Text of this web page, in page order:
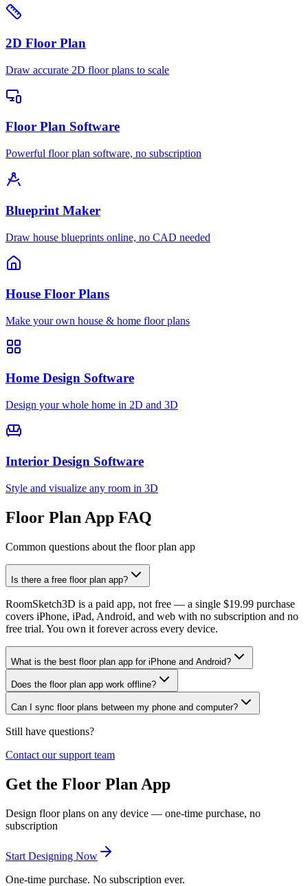
2D Floor Plan
Draw accurate 2D floor plans to scale
Floor Plan Software
Powerful floor plan software, no subscription
Blueprint Maker
Draw house blueprints online, no CAD needed
House Floor Plans
Make your own house & home floor plans
Home Design Software
Design your whole home in 2D and 3D
Interior Design Software
Style and visualize any room in 3D
Floor Plan App FAQ
Common questions about the floor plan app
Is there a free floor plan app?
RoomSketch3D is a paid app, not free — a single $19.99 purchase
covers iPhone, iPad, Android, and web with no subscription and no
free trial. You own it forever across every device.
What is the best floor plan app for iPhone and Android?
Does the floor plan app work offline?
Can I sync floor plans between my phone and computer?
Still have questions?
Contact our support team
Get the Floor Plan App
Design floor plans on any device — one-time purchase, no
subscription
Start Designing Now
One-time purchase. No subscription ever.